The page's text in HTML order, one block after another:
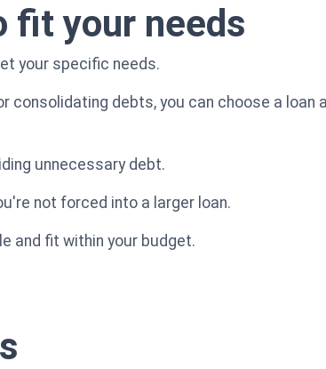
fit your needs
your specific needs.
consolidating debts, you can choose a loan
unnecessary debt.
not forced into a larger loan.
and fit within your budget.